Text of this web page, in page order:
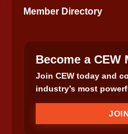
Member Directory
Become a CEW
Join CEW today and
industry’s most